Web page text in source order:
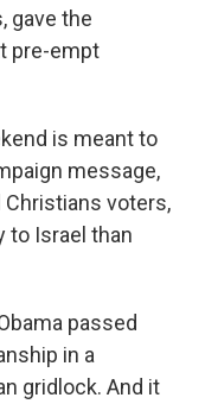
gave the
pre-empt
is meant to
message,
Christians voters,
to Israel than
passed
in a
gridlock. And it